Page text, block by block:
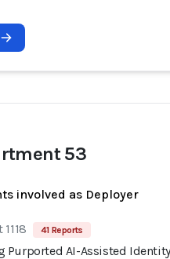
53
involved as Deployer
41 Reports
Purported AI-Assisted